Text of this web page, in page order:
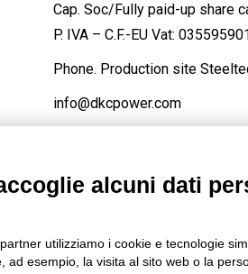
Cap. Soc/Fully paid-up share
P. IVA – C.F.-EU Vat:
Phone. Production site
info@dkcpower.com
-Credits
alcuni dati
utilizziamo i cookie e tecnologie
esempio, la visita al sito web o la